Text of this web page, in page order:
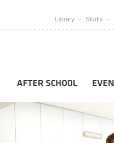
Library Studis
AFTER SCHOOL